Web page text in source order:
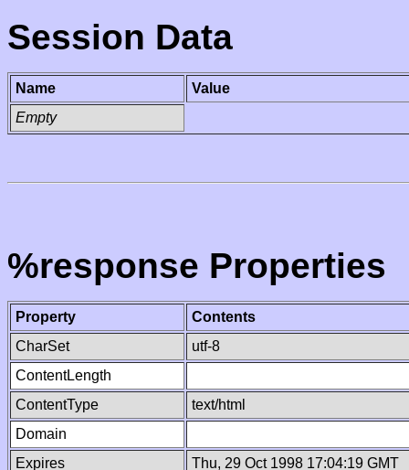
Session Data
Name
Value
Empty
%response Properties
Property
Contents
CharSet
utf-8
ContentLength
ContentType
text/html
Domain
Expires
Thu, 29 Oct 1998 17:04:19 GMT